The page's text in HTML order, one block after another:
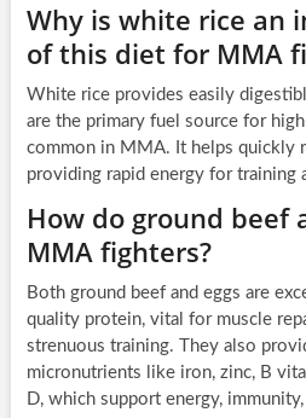
Why is white rice an
of this diet for MMA
White rice provides easily
are the primary fuel source for
common in MMA. It helps quickly
providing rapid energy for training
How do ground beef
MMA fighters?
Both ground beef and eggs are
quality protein, vital for muscle
strenuous training. They also
micronutrients like iron, zinc, B
D, which support energy,